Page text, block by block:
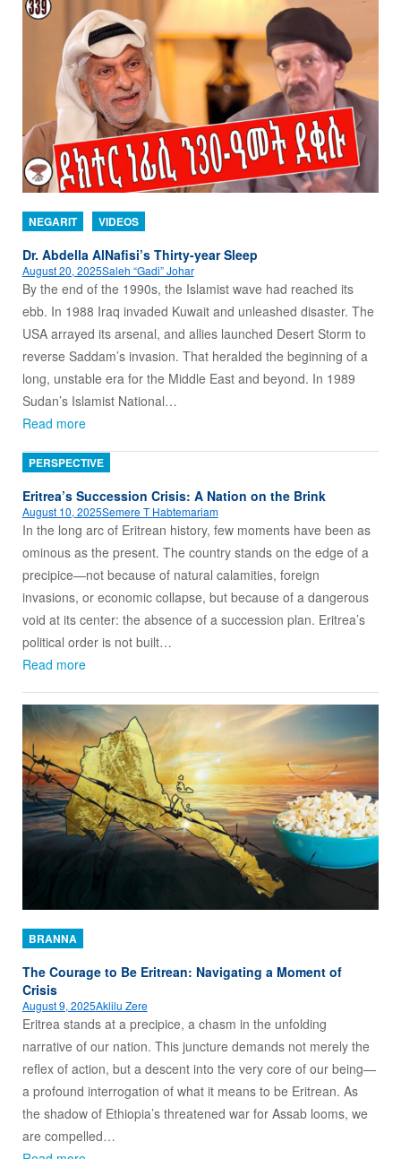
NEGARIT VIDEOS
Dr. Abdella AlNafisi’s Thirty-year Sleep
August 20, 2025Saleh “Gadi” Johar
By the end of the 1990s, the Islamist wave had reached its
ebb. In 1988 Iraq invaded Kuwait and unleashed disaster. The
USA arrayed its arsenal, and allies launched Desert Storm to
reverse Saddam’s invasion. That heralded the beginning of a
long, unstable era for the Middle East and beyond. In 1989
Sudan’s Islamist National…
Read more
PERSPECTIVE
Eritrea’s Succession Crisis: A Nation on the Brink
August 10, 2025Semere T Habtemariam
In the long arc of Eritrean history, few moments have been as
ominous as the present. The country stands on the edge of a
precipice—not because of natural calamities, foreign
invasions, or economic collapse, but because of a dangerous
void at its center: the absence of a succession plan. Eritrea’s
political order is not built…
Read more
BRANNA
The Courage to Be Eritrean: Navigating a Moment of
Crisis
August 9, 2025Aklilu Zere
Eritrea stands at a precipice, a chasm in the unfolding
narrative of our nation. This juncture demands not merely the
reflex of action, but a descent into the very core of our being—
a profound interrogation of what it means to be Eritrean. As
the shadow of Ethiopia’s threatened war for Assab looms, we
are compelled…